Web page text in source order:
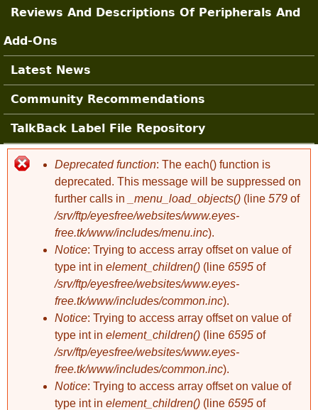
Reviews And Descriptions Of Peripherals And
Add-Ons
Latest News
Community Recommendations
TalkBack Label File Repository
Error message
Deprecated function: The each() function is
deprecated. This message will be suppressed on
further calls in
_menu_load_objects() (line 579 of
/srv/ftp/eyesfree/websites/www.eyes-
free.tk/www/includes/menu.inc).
Notice: Trying to access array offset on value of
type int in element_children() (line 6595 of
/srv/ftp/eyesfree/websites/www.eyes-
free.tk/www/includes/common.inc).
Notice: Trying to access array offset on value of
type int in element_children() (line 6595 of
/srv/ftp/eyesfree/websites/www.eyes-
free.tk/www/includes/common.inc).
Notice: Trying to access array offset on value of
type int in element_children() (line 6595 of